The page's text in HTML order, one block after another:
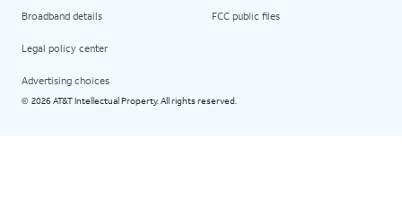
Broadband details
Legal policy center
Advertising choices
FCC public files
© 2026 AT&T Intellectual Property. All rights reserved.